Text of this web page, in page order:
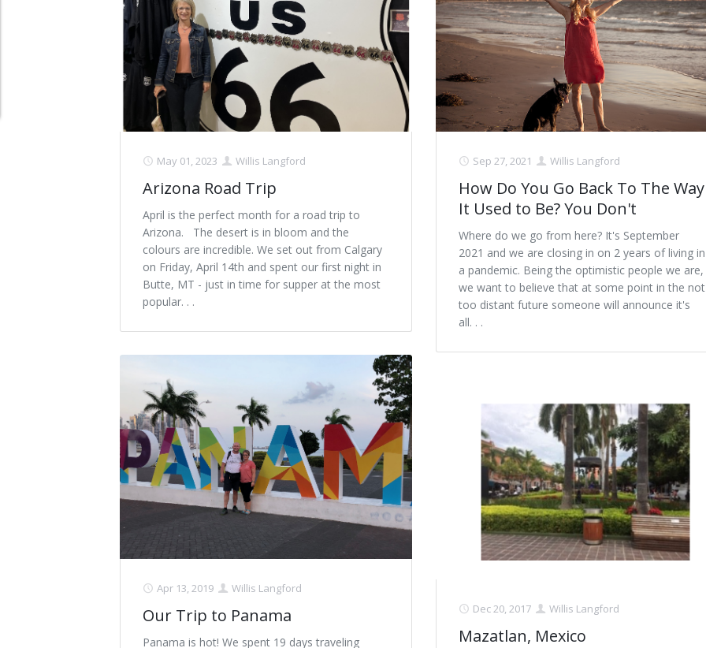
Schedule Appointment Here
May 01, 2023 Willis Langford
Arizona Road Trip
April is the perfect month for a road trip to
Arizona. The desert is in bloom and the
colours are incredible. We set out from Calgary
on Friday, April 14th and spent our first night in
Butte, MT - just in time for supper at the most
popular. . .
Sep 27, 2021 Willis Langford
How Do You Go Back To The Way
It Used to Be? You Don't
Where do we go from here? It's September
2021 and we are closing in on 2 years of living in
a pandemic. Being the optimistic people we are,
we want to believe that at some point in the not
too distant future someone will announce it's
all. . .
Apr 13, 2019 Willis Langford
Our Trip to Panama
Panama is hot! We spent 19 days traveling
Dec 20, 2017 Willis Langford
Mazatlan, Mexico